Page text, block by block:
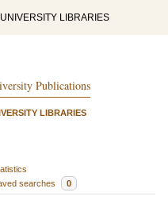
LIBRARIES
Publications
LIBRARIES
searches 0